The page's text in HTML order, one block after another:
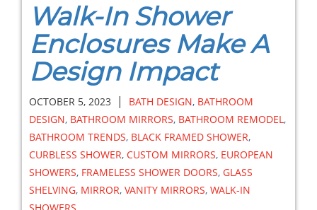
Walk-In Shower
Enclosures Make A
Design Impact
OCTOBER 5, 2023 | BATH DESIGN, BATHROOM
DESIGN, BATHROOM MIRRORS, BATHROOM REMODEL,
BATHROOM TRENDS, BLACK FRAMED SHOWER,
CURBLESS SHOWER, CUSTOM MIRRORS, EUROPEAN
SHOWERS, FRAMELESS SHOWER DOORS, GLASS
SHELVING, MIRROR, VANITY MIRRORS, WALK-IN